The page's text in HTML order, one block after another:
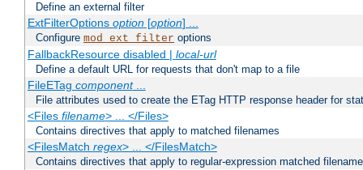
Define an external filter
ExtFilterOptions option[option] ...
Configure mod_ext_filter options
FallbackResource disabled | local-url
Define a default URL for requests that don't map to a file
FileETag component...
File attributes used to create the ETag HTTP response header for
<Files filename> ... </Files>
Contains directives that apply to matched filenames
<FilesMatch regex> ... </FilesMatch>
Contains directives that apply to regular-expression matched